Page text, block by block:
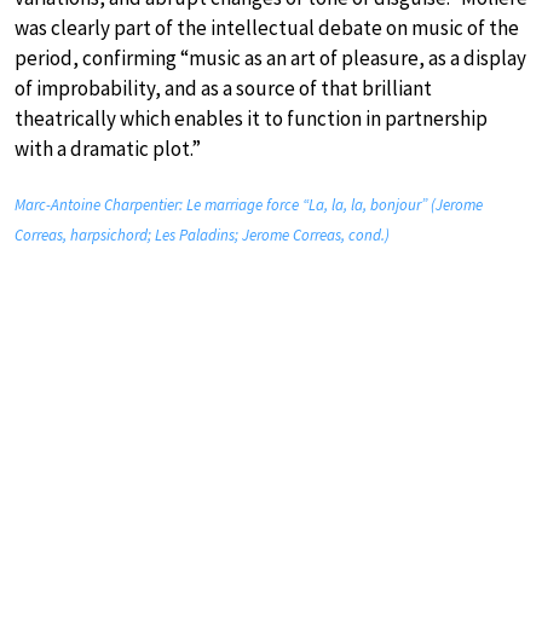
was clearly part of the intellectual debate on music of the
period, confirming “music as an art of pleasure, as a display
of improbability, and as a source of that brilliant
theatrically which enables it to function in partnership
with a dramatic plot.”
Marc-Antoine Charpentier: Le marriage force “La, la, la, bonjour” (Jerome
Correas, harpsichord; Les Paladins; Jerome Correas, cond.)